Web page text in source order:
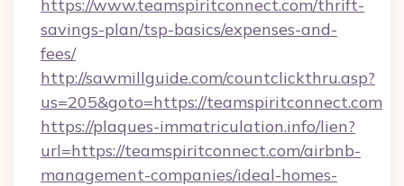
https://www.teamspiritconnect.com/thrift-
savings-plan/tsp-basics/expenses-and-
fees/
http://sawmillguide.com/countclickthru.asp?
us=205&goto=https://teamspiritconnect.com
https://plaques-immatriculation.info/lien?
url=https://teamspiritconnect.com/airbnb-
management-companies/ideal-homes-